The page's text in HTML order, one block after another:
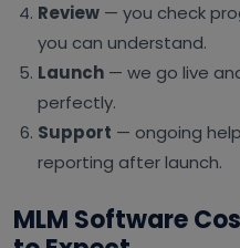
Review — you check
you can understand.
Launch — we go live
perfectly.
Support — ongoing
reporting after launch.
MLM Software